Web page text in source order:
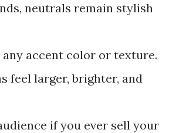
neutrals remain stylish
accent color or texture.
feel larger, brighter, and
if you ever sell your